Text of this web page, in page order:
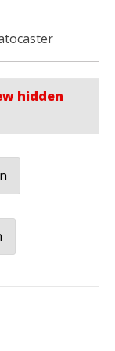
hidden